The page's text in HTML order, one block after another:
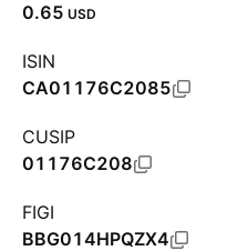
0.65 USD
ISIN
CA01176C2085
CUSIP
01176C208
FIGI
BBG014HPQZX4